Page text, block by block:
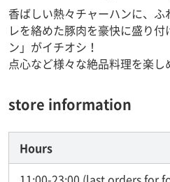
香ばしい熱々チャーハンに、
レを絡めた豚肉を豪快に盛り
ン」がイチオシ！
点心など様々な絶品料理を楽し
store information
Hours